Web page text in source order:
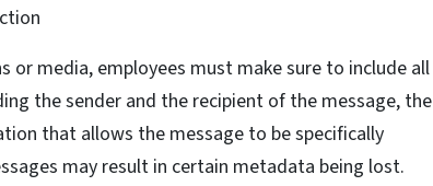
media, employees must make sure to include all
the sender and the recipient of the message, the
that allows the message to be specifically
may result in certain metadata being lost.